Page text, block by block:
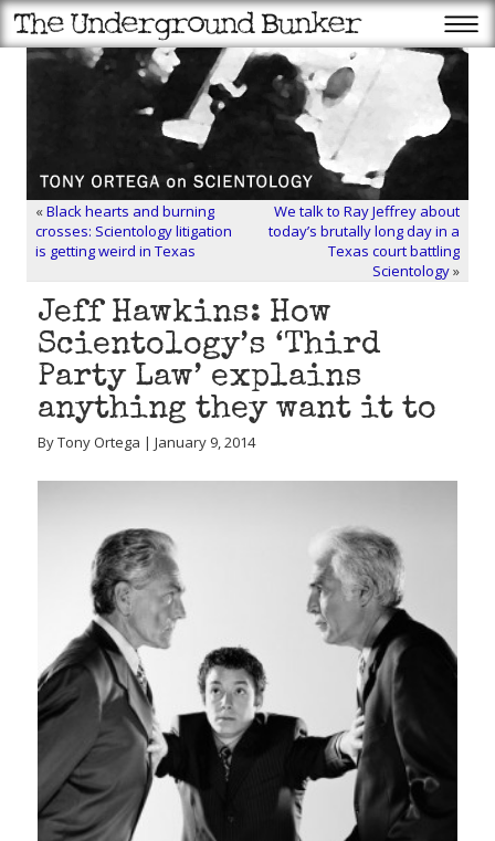
«Black hearts and burning
crosses: Scientology litigation
is getting weird in Texas
We talk to Ray Jeffrey about
today’s brutally long day in a
Texas court battling
Scientology»
Jeff Hawkins: How
Scientology’s ‘Third
Party Law’ explains
anything they want it to
By Tony Ortega | January 9, 2014